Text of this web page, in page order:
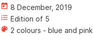
today 8 December, 2019
format_list_numbered Edition of 5
color_lens 2 colours - blue and pink